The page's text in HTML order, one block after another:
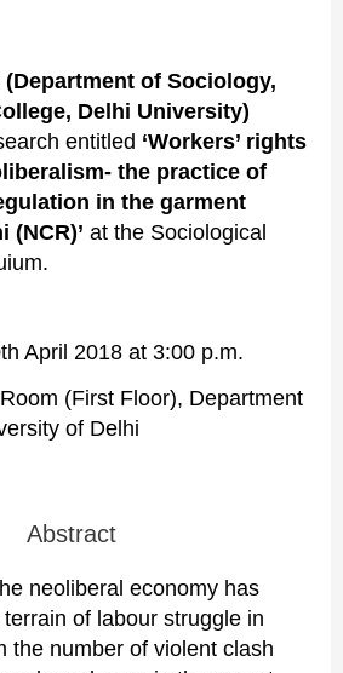
of Sociology,
Delhi University)
entitled ‘Workers’ rights
the practice of
in the garment
(NCR)’ at the Sociological
April 2018 at 3:00 p.m.
(First Floor), Department
of Delhi
Abstract
neoliberal economy has
of labour struggle in
the number of violent clash